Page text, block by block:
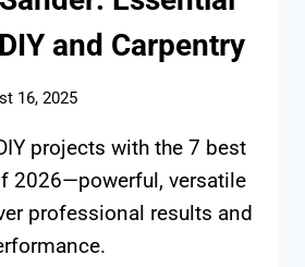
and Carpentry
16, 2025
projects with the 7 best
2026—powerful, versatile
professional results and